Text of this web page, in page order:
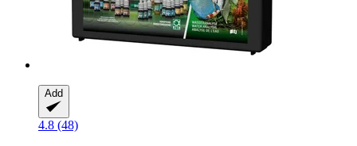
Add
4.8 (48)